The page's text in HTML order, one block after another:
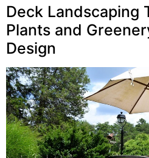
Deck Landscaping
Plants and
Design